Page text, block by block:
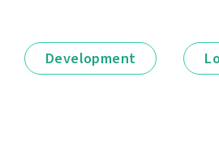
Development